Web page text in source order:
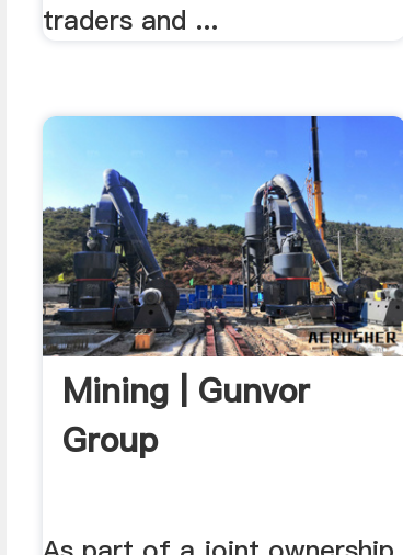
traders and ...
Mining | Gunvor
Group